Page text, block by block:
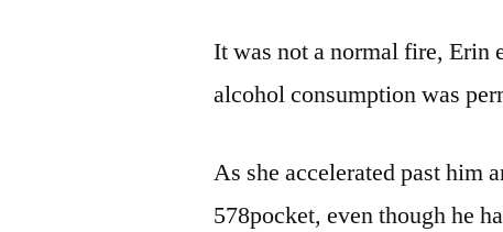
It was not a normal fire, Erin
alcohol consumption was
As she accelerated past him
578pocket, even though he